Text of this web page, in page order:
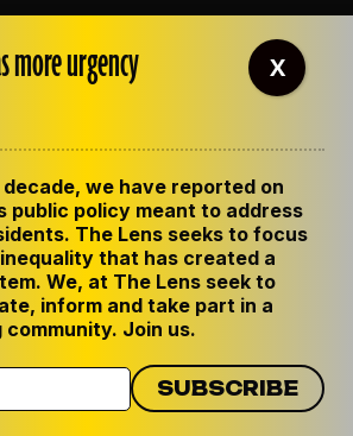
STORIES
more urgency
we have reported on
public policy meant to address
The Lens seeks to focus
that has created a
We, at The Lens seek to
inform and take part in a
Join us.
X